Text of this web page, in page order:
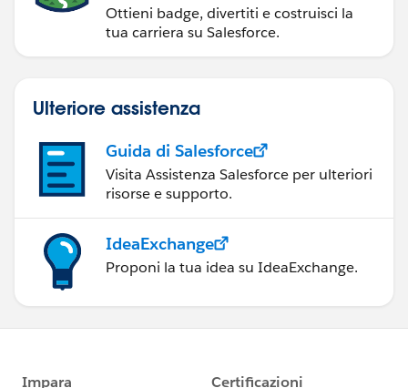
Ottieni badge, divertiti e costruisci la
tua carriera su Salesforce.
Ulteriore assistenza
Guida di Salesforce
Visita Assistenza Salesforce per ulteriori
risorse e supporto.
IdeaExchange
Proponi la tua idea su IdeaExchange.